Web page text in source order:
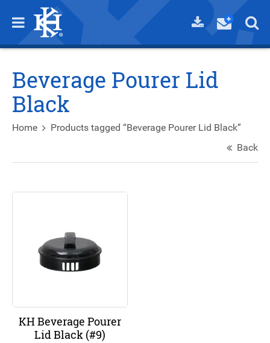
Beverage Pourer Lid
Black
Home
Products tagged “Beverage Pourer Lid Black”
Back
KH Beverage Pourer
Lid Black (#9)